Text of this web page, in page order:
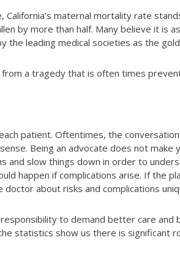
maternal mortality rate
by more than half. Many believe it is
leading medical societies as the
a tragedy that is often times
patient. Oftentimes, the
Being an advocate does not make
and slow things down in order to
happen if complications arise. If the
about risks and complications
to demand better care and
statistics show us there is significant